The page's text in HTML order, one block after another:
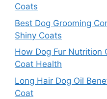
Coats
Best Dog Grooming
Shiny Coats
How Dog Fur Nutrition
Coat Health
Long Hair Dog Oil
Coat